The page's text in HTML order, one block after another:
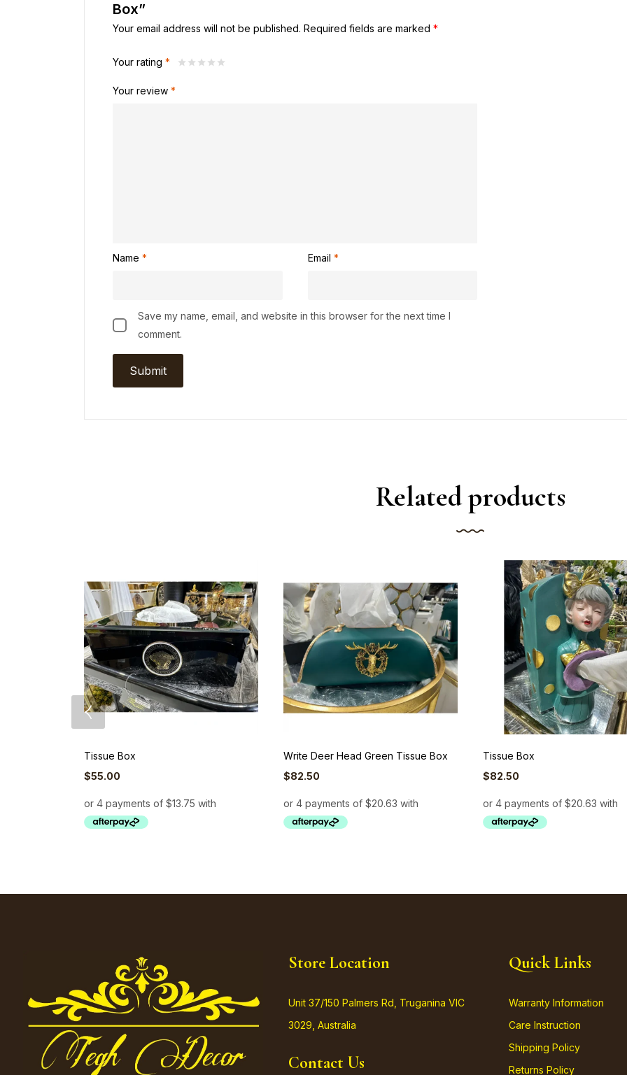
Box”
Your email address will not be published. Required fields are marked *
Your rating *
Your review *
Name * Email *
Save my name, email, and website in this browser for the next time I
comment.
Related products
Tissue Box
$55.00
Write Deer Head Green Tissue Box
$82.50
Tissue Box
$82.50
Store Location
Unit 37/150 Palmers Rd, Truganina VIC
3029, Australia
Contact Us
Quick Links
Warranty Information
Care Instruction
Shipping Policy
Returns Policy